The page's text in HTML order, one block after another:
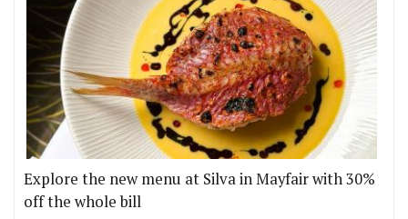
Explore the new menu at Silva in Mayfair with 30%
off the whole bill